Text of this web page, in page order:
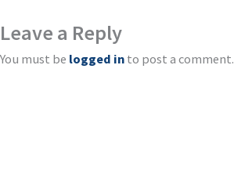
Leave a Reply
You must be logged in to post a comment.